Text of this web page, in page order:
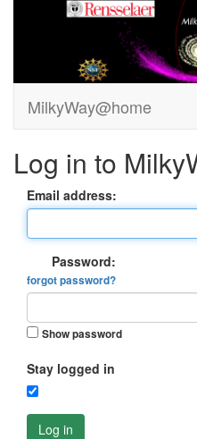
MilkyWay@home
Log in to
Email address:
Password:
forgot password?
Show password
Stay logged in
Log in